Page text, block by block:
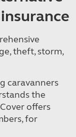
theft, storm,
caravanners
the
offers
for